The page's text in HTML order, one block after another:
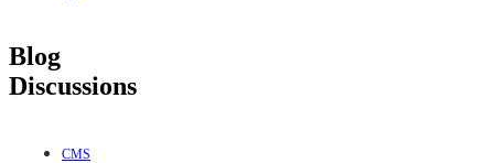
Blog
Discussions
CMS